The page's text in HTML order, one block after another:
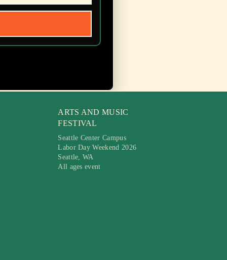
ARTS AND MUSIC
FESTIVAL
Seattle Center Campus
Labor Day Weekend 2026
Seattle, WA
All ages event